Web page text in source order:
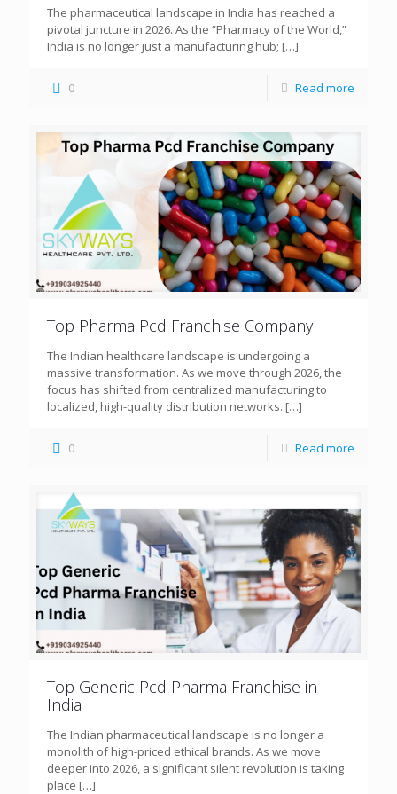
The pharmaceutical landscape in India has reached a
pivotal juncture in 2026. As the “Pharmacy of the World,”
India is no longer just a manufacturing hub; […]
0 Read more
Top Pharma Pcd Franchise Company
The Indian healthcare landscape is undergoing a
massive transformation. As we move through 2026, the
focus has shifted from centralized manufacturing to
localized, high-quality distribution networks. […]
0 Read more
Top Generic Pcd Pharma Franchise in
India
The Indian pharmaceutical landscape is no longer a
monolith of high-priced ethical brands. As we move
deeper into 2026, a significant silent revolution is taking
place […]